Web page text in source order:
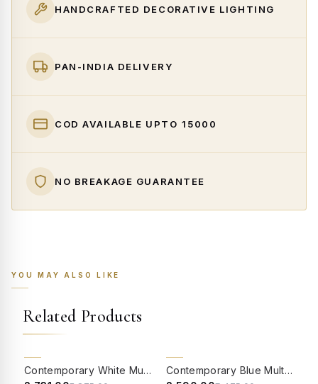
HANDCRAFTED DECORATIVE LIGHTING
PAN-INDIA DELIVERY
COD AVAILABLE UPTO ₹15000
NO BREAKAGE GUARANTEE
YOU MAY ALSO LIKE
Related Products
Contemporary White Multicolor Floral Embroidered 6inch Mini Tapered Fabric Shade
60% OFF
Contemporary Blue Multicolor Floral Embroidered 14inch Tapered Fabric Shade